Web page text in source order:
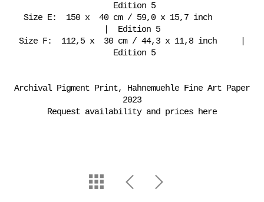
Edition 5
Size E: 150 x 40 cm / 59,0 x 15,7 inch
| Edition 5
Size F: 112,5 x 30 cm / 44,3 x 11,8 inch |
Edition 5
Archival Pigment Print, Hahnemuehle Fine Art Paper
2023
Request availability and prices here